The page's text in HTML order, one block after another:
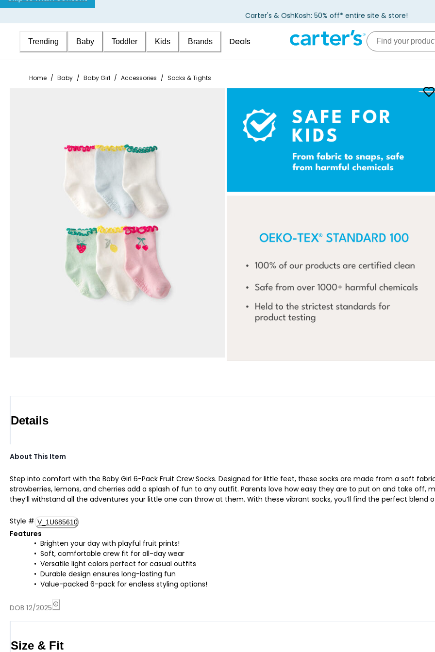
Carter's & OshKosh: 50% off* entire site & store!
Trending Baby Toddler Kids Brands Deals
Home / Baby / Baby Girl / Accessories / Socks & Tights
Details
About This Item
Step into comfort with the Baby Girl 6-Pack Fruit Crew Socks. Designed for little feet, these socks are made from a soft
strawberries, lemons, and cherries add a splash of fun to any outfit. Parents love how easy they are to put on and take off,
they’ll withstand all the adventures your little one can throw at them. With these vibrant socks, you’ll find the perfect blend
Style # V_1U685610
Features
Brighten your day with playful fruit prints!
Soft, comfortable crew fit for all-day wear
Versatile light colors perfect for casual outfits
Durable design ensures long-lasting fun
Value-packed 6-pack for endless styling options!
DOB 12/2025
Size & Fit